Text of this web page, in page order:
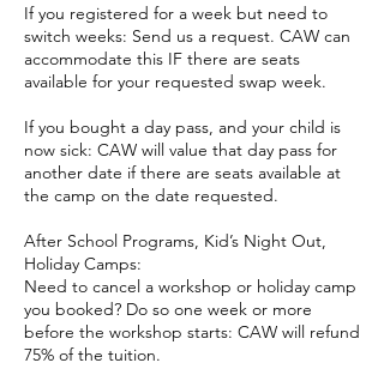
If you registered for a week but need to
switch weeks: Send us a request. CAW can
accommodate this IF there are seats
available for your requested swap week.
If you bought a day pass, and your child is
now sick: CAW will value that day pass for
another date if there are seats available at
the camp on the date requested.
After School Programs, Kid’s Night Out,
Holiday Camps:
Need to cancel a workshop or holiday camp
you booked? Do so one week or more
before the workshop starts: CAW will refund
75% of the tuition.